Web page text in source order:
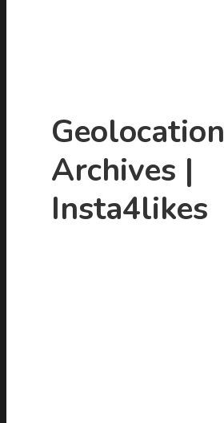
Hit enter to search or ESC to close
Geolocation
Archives |
Insta4likes